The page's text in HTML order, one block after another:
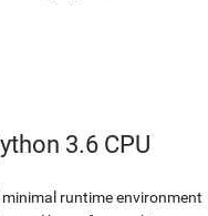
3.6 CPU
runtime environment